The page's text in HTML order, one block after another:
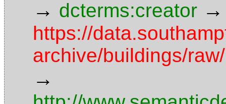
→ dcterms:creator →
https://
archive/buildings/
→